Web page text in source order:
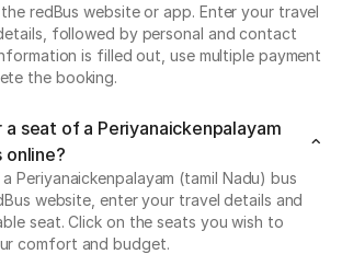
redBus website or app. Enter your travel
followed by personal and contact
is filled out, use multiple payment
the booking.
seat of a Periyanaickenpalayam
online?
Periyanaickenpalayam (tamil Nadu) bus
website, enter your travel details and
seat. Click on the seats you wish to
comfort and budget.